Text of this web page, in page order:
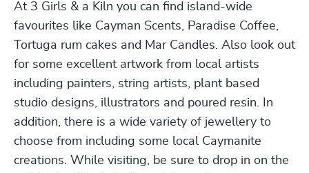
At 3 Girls & a Kiln you can find island-wide
favourites like Cayman Scents, Paradise Coffee,
Tortuga rum cakes and Mar Candles. Also look out
for some excellent artwork from local artists
including painters, string artists, plant based
studio designs, illustrators and poured resin. In
addition, there is a wide variety of jewellery to
choose from including some local Caymanite
creations. While visiting, be sure to drop in on the